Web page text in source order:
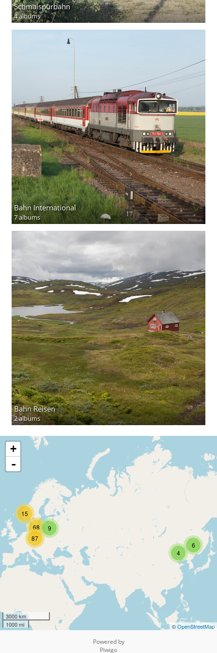
Schmalspurbahn
4 albums
Bahn International
7 albums
Bahn Reisen
2 albums
87
68 9
6
4
15
+
-
3000 km
1000 mi
©OpenStreetMap
Powered by
Piwigo